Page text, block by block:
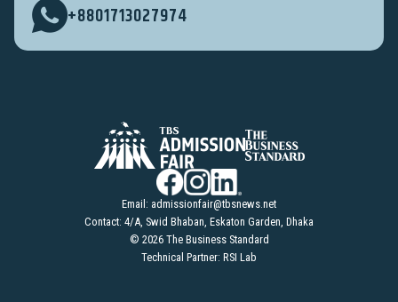
+8801713027974
Email: admissionfair@tbsnews.net
Contact: 4/A, Swid Bhaban, Eskaton Garden, Dhaka
© 2026 The Business Standard
Technical Partner: RSI Lab